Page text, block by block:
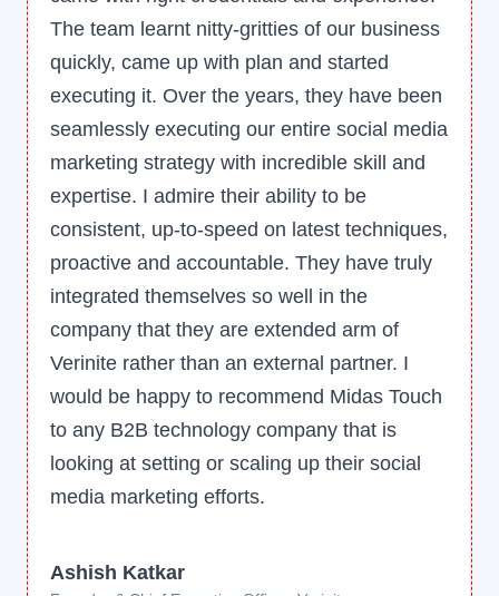
The team learnt nitty-gritties of our business
quickly, came up with plan and started
executing it. Over the years, they have been
seamlessly executing our entire social media
marketing strategy with incredible skill and
expertise. I admire their ability to be
consistent, up-to-speed on latest techniques,
proactive and accountable. They have truly
integrated themselves so well in the
company that they are extended arm of
Verinite rather than an external partner. I
would be happy to recommend Midas Touch
to any B2B technology company that is
looking at setting or scaling up their social
media marketing efforts.
Ashish Katkar